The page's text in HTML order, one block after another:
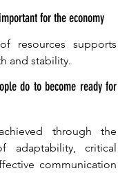
for the economy
resources supports
and stability.
do to become ready for
through the
adaptability, critical
communication